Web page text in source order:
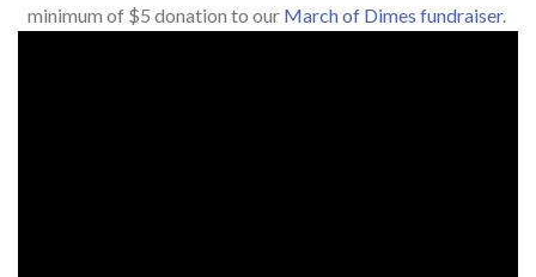
minimum of $5 donation to our March of Dimes fundraiser.